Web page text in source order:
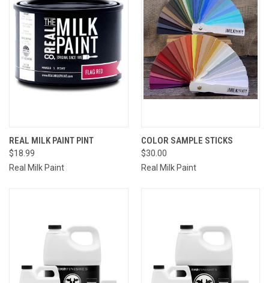
REAL MILK PAINT PINT
$18.99
Real Milk Paint
COLOR SAMPLE STICKS
$30.00
Real Milk Paint